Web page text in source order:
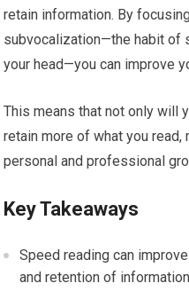
retain information. By
subvocalization—the habit of
your head—you can improve
This means that not only will
retain more of what you
personal and professional
Key Takeaways
Speed reading can
and retention of